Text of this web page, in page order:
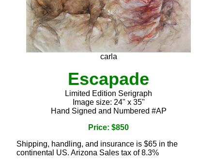
carla
Escapade
Limited Edition Serigraph
Image size: 24" x 35"
Hand Signed and Numbered #AP
Price: $850
Shipping, handling, and insurance is $65 in the
continental US. Arizona Sales tax of 8.3%